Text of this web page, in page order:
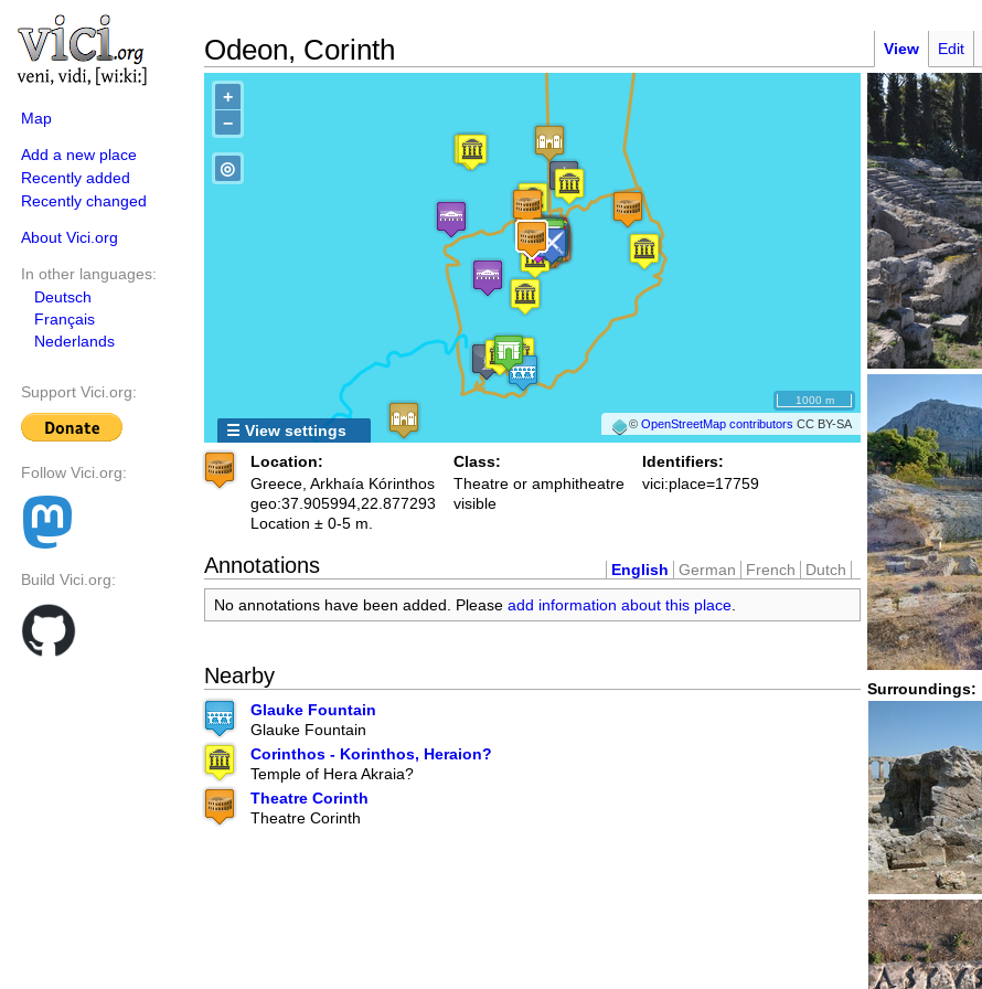
Map
Add a new place
Recently added
Recently changed
About Vici.org
In other languages:
Deutsch
Français
Nederlands
Support Vici.org:
Follow Vici.org:
Build Vici.org:
Odeon, Corinth View Edit
+
−
©OpenStreetMap contributors CC BY-SA
◎
1000 m
☰ View settings
Surroundings:
Location:
Greece, Arkhaía Kórinthos
geo:37.905994,22.877293
Location ± 0-5 m.
Class:
Theatre or amphitheatre
visible
Identifiers:
vici:place=17759
Annotations English German French
Dutch
No annotations have been added. Please add information about this place.
Nearby
Glauke Fountain
Glauke Fountain
Corinthos - Korinthos, Heraion?
Temple of Hera Akraia?
Theatre Corinth
Theatre Corinth